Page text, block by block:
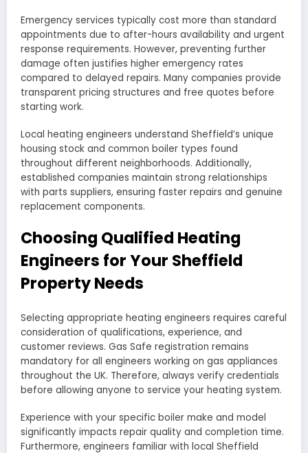
Emergency services typically cost more than standard
appointments due to after-hours availability and urgent
response requirements. However, preventing further
damage often justifies higher emergency rates
compared to delayed repairs. Many companies provide
transparent pricing structures and free quotes before
starting work.
Local heating engineers understand Sheffield’s unique
housing stock and common boiler types found
throughout different neighborhoods. Additionally,
established companies maintain strong relationships
with parts suppliers, ensuring faster repairs and genuine
replacement components.
Choosing Qualified Heating
Engineers for Your Sheffield
Property Needs
Selecting appropriate heating engineers requires careful
consideration of qualifications, experience, and
customer reviews. Gas Safe registration remains
mandatory for all engineers working on gas appliances
throughout the UK. Therefore, always verify credentials
before allowing anyone to service your heating system.
Experience with your specific boiler make and model
significantly impacts repair quality and completion time.
Furthermore, engineers familiar with local Sheffield